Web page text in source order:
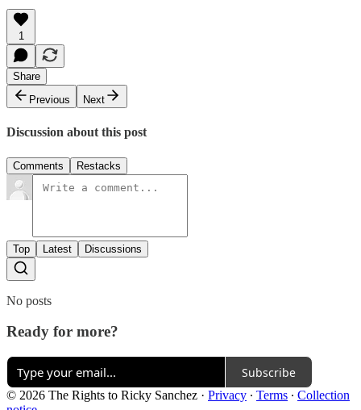
1
Share
Previous
Next
Discussion about this post
Comments Restacks
Top Latest Discussions
No posts
Ready for more?
Subscribe
© 2026 The Rights to Ricky Sanchez · Privacy ∙ Terms ∙ Collection